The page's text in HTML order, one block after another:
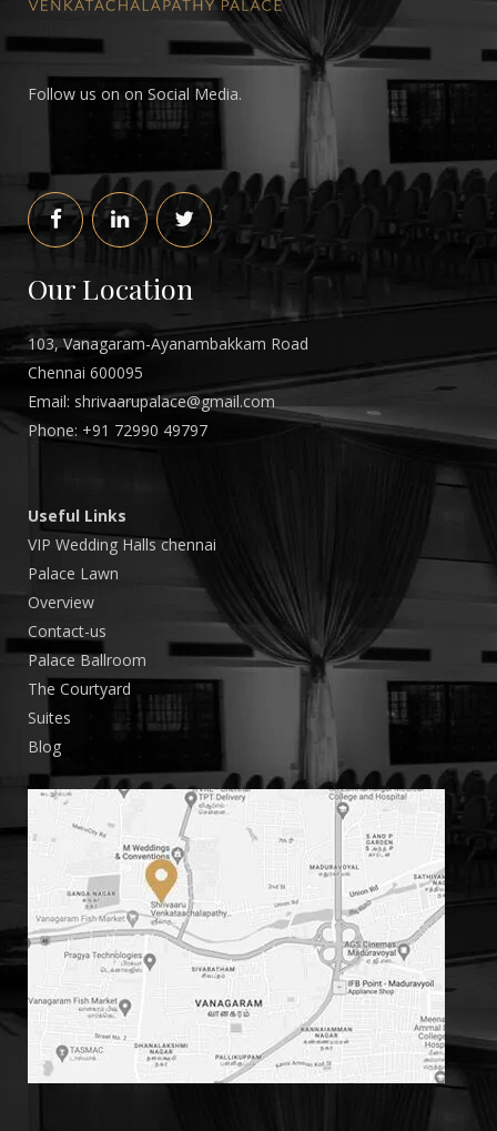
Follow us on on Social Media.
Our Location
103, Vanagaram-Ayanambakkam Road
Chennai 600095
Email: shrivaarupalace@gmail.com
Phone: +91 72990 49797
Useful Links
VIP Wedding Halls chennai
Palace Lawn
Overview
Contact-us
Palace Ballroom
The Courtyard
Suites
Blog